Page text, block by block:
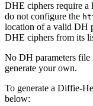
DHE ciphers require
do not configure the
location of a valid DH
DHE ciphers from its
No DH parameters
generate your own.
To generate a Diffie-
below: